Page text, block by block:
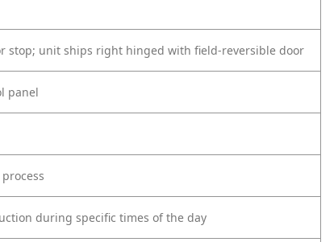
stop; unit ships right hinged with field-reversible door
panel
during specific times of the day